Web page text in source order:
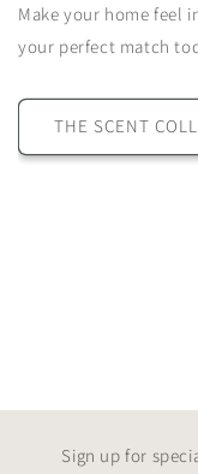
Make your home feel
your perfect match
THE SCENT
Sign up for